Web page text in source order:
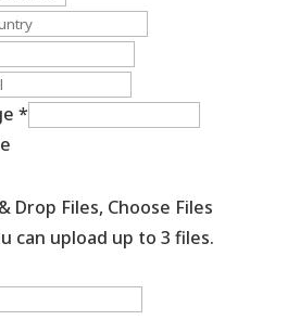
*
Drop Files, Choose Files
can upload up to 3 files.